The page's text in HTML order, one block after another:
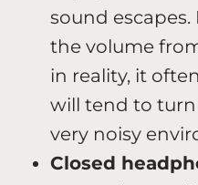
sound
the volume
in reality, it
will tend to
very noisy
Closed